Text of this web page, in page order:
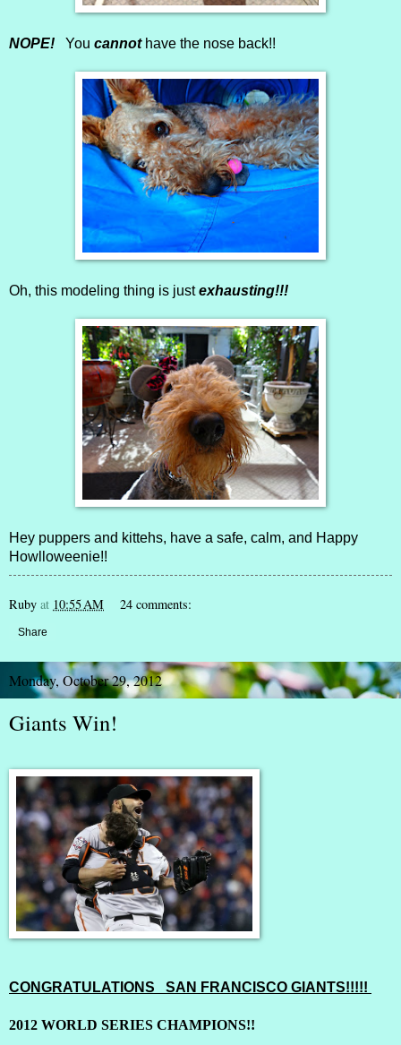
NOPE! You cannot have the nose back!!
Oh, this modeling thing is justexhausting!!!
Hey puppers and kittehs, have a safe, calm, and Happy
Howlloweenie!!
Ruby at 10:55 AM 24 comments:
Share
Monday, October 29, 2012
Giants Win!
CONGRATULATIONS SAN FRANCISCO GIANTS!!!!!
2012 WORLD SERIES CHAMPIONS!!